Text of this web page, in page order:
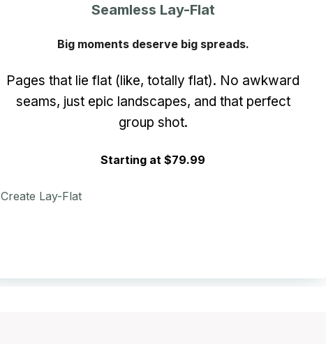
Seamless Lay-Flat
Big moments deserve big spreads.
Pages that lie flat (like, totally flat). No awkward
seams, just epic landscapes, and that perfect
group shot.
Starting at $79.99
Create Lay-Flat